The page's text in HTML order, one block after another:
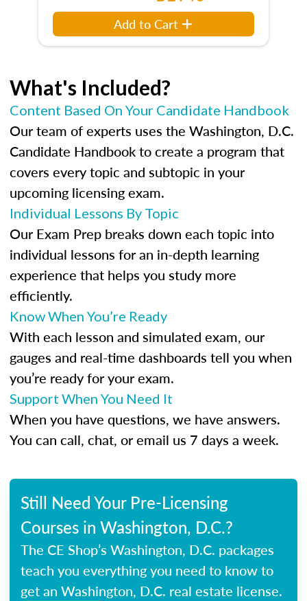
Add to Cart
What's Included?
Content Based On Your Candidate Handbook
Our team of experts uses the Washington, D.C.
Candidate Handbook to create a program that
covers every topic and subtopic in your
upcoming licensing exam.
Individual Lessons By Topic
Our Exam Prep breaks down each topic into
individual lessons for an in-depth learning
experience that helps you study more
efficiently.
Know When You’re Ready
With each lesson and simulated exam, our
gauges and real-time dashboards tell you when
you’re ready for your exam.
Support When You Need It
When you have questions, we have answers.
You can call, chat, or email us 7 days a week.
Still Need Your Pre-Licensing
Courses in Washington, D.C.?
The CE Shop’s Washington, D.C. packages
teach you everything you need to know to
get an Washington, D.C. real estate license.